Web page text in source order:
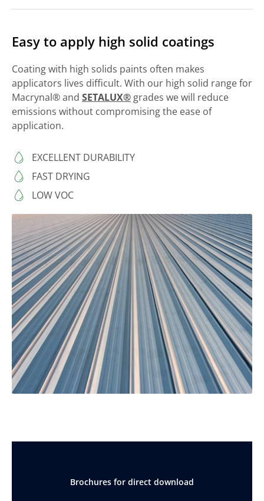
Easy to apply high solid coatings
Coating with high solids paints often makes
applicators lives difficult. With our high solid range for
Macrynal® and SETALUX®grades we will reduce
emissions without compromising the ease of
application.
EXCELLENT DURABILITY
FAST DRYING
LOW VOC
Brochures for direct download